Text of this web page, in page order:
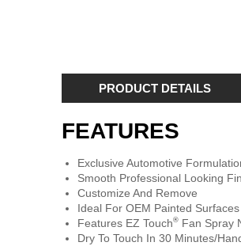
PRODUCT DETAILS
FEATURES
Exclusive Automotive
Smooth Professional Looking
Customize And Remove
Ideal For OEM Painted Surfaces
Features EZ Touch®Fan Spray
Dry To Touch In 30 Minutes/